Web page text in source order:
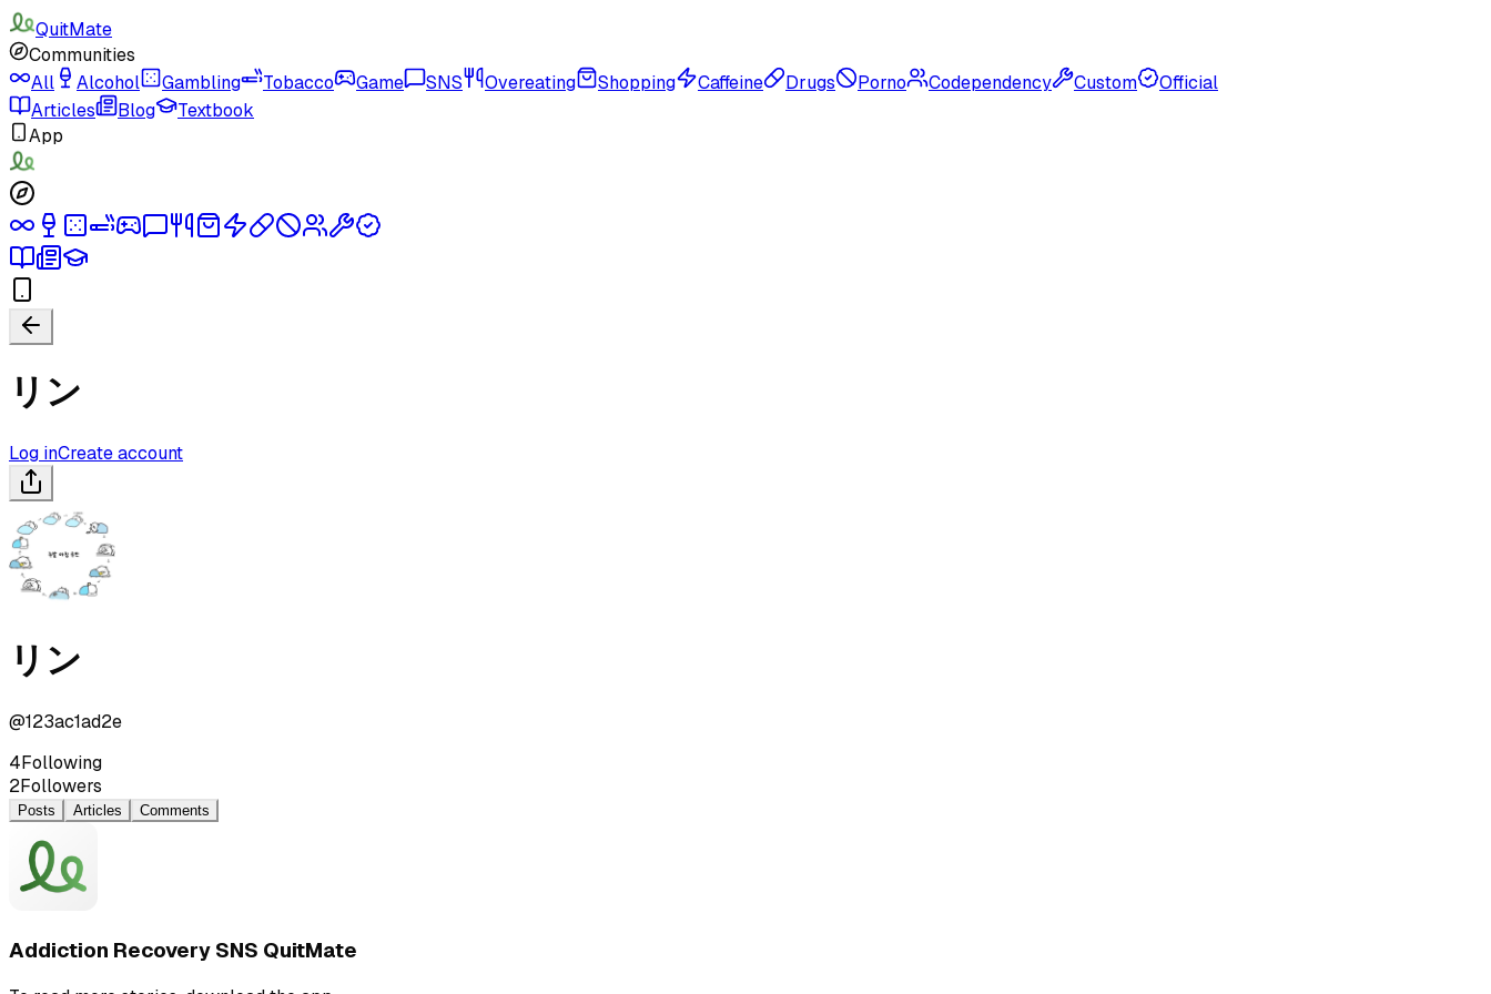
QuitMate
Communities
All
Alcohol Gambling Tobacco Game SNS Overeating Shopping Caffeine Drugs Porno Codependency Custom
Official
Articles
Blog
Textbook
App
リン
Log inCreate account
リン
@123ac1ad2e
4Following
2Followers
Posts Articles Comments
Addiction Recovery SNS QuitMate